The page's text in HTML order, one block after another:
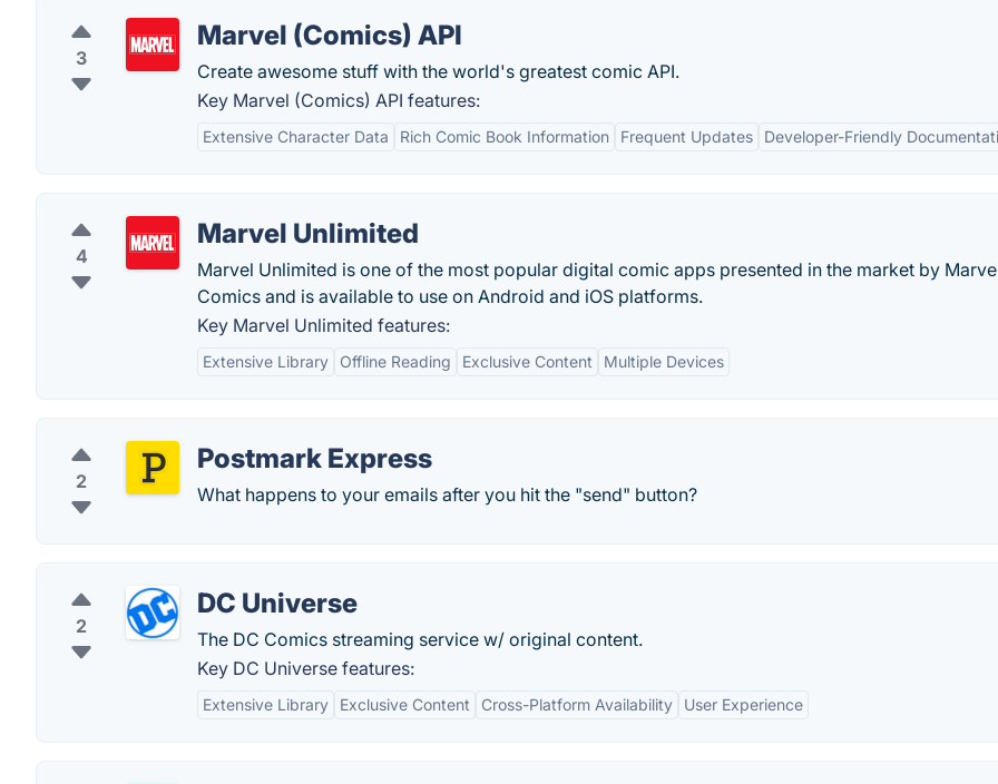
3
Marvel (Comics) API
Create awesome stuff with the world's greatest comic API.
Key Marvel (Comics) API features:
Extensive Character Data Rich Comic Book Information Frequent Updates Developer-Friendly
4
Marvel Unlimited
Marvel Unlimited is one of the most popular digital comic apps presented in the market by
Comics and is available to use on Android and iOS platforms.
Key Marvel Unlimited features:
Extensive Library Offline Reading Exclusive Content Multiple Devices
2
Postmark Express
What happens to your emails after you hit the "send" button?
2
DC Universe
The DC Comics streaming service w/ original content.
Key DC Universe features:
Extensive Library Exclusive Content Cross-Platform Availability User Experience